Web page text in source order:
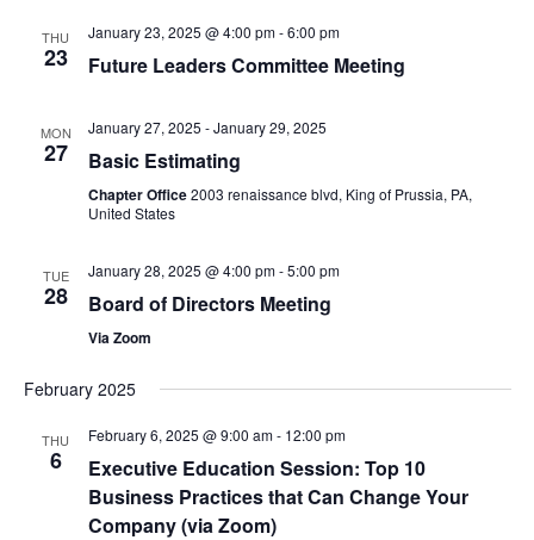
THU
23
January 23, 2025 @ 4:00 pm-6:00 pm
Future Leaders Committee Meeting
MON
27
January 27, 2025 -January 29, 2025
Basic Estimating
Chapter Office2003 renaissance blvd, King of Prussia, PA,
United States
TUE
28
January 28, 2025 @ 4:00 pm-5:00 pm
Board of Directors Meeting
Via Zoom
February 2025
THU
6
February 6, 2025 @ 9:00 am- 12:00 pm
Executive Education Session: Top 10
Business Practices that Can Change Your
Company (via Zoom)